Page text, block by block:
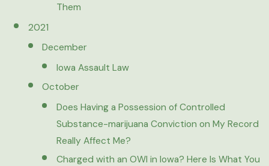
Them
2021
December
Iowa Assault Law
October
Does Having a Possession of Controlled
Substance-marijuana Conviction on My Record
Really Affect Me?
Charged with an OWI in Iowa? Here Is What You